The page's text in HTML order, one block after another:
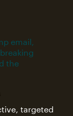
targeted